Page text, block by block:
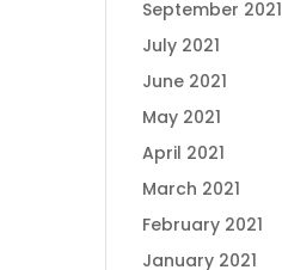
September 2021
July 2021
June 2021
May 2021
April 2021
March 2021
February 2021
January 2021